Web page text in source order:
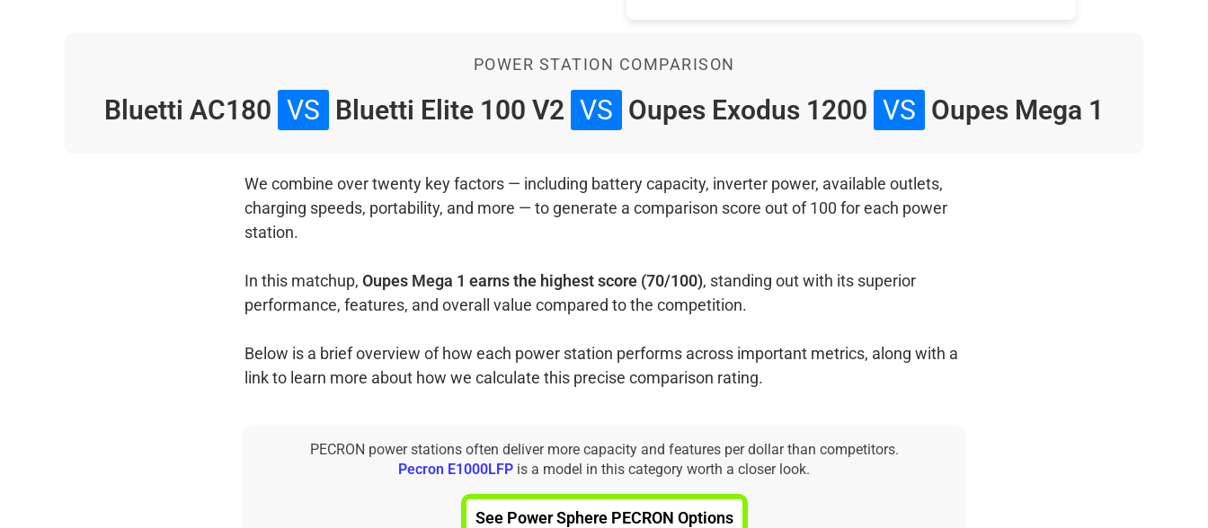
POWER STATION COMPARISON
Bluetti AC180 VS Bluetti Elite 100 V2 VS Oupes Exodus 1200 VS Oupes Mega 1
We combine over twenty key factors — including battery capacity, inverter power, available outlets,
charging speeds, portability, and more — to generate a comparison score out of 100 for each power
station.
In this matchup, Oupes Mega 1 earns the highest score (70/100), standing out with its superior
performance, features, and overall value compared to the competition.
Below is a brief overview of how each power station performs across important metrics, along with a
link to learn more about how we calculate this precise comparison rating.
PECRON power stations often deliver more capacity and features per dollar than competitors.
Pecron E1000LFP is a model in this category worth a closer look.
See Power Sphere PECRON Options